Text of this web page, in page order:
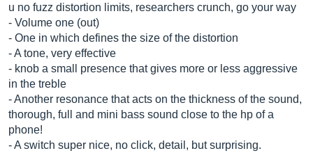
u no fuzz distortion limits, researchers crunch, go your way
- Volume one (out)
- One in which defines the size of the distortion
- A tone, very effective
- knob a small presence that gives more or less aggressive
in the treble
- Another resonance that acts on the thickness of the sound,
thorough, full and mini bass sound close to the hp of a
phone!
- A switch super nice, no click, detail, but surprising.